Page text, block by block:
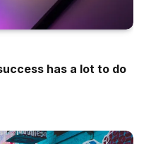
has a lot to do